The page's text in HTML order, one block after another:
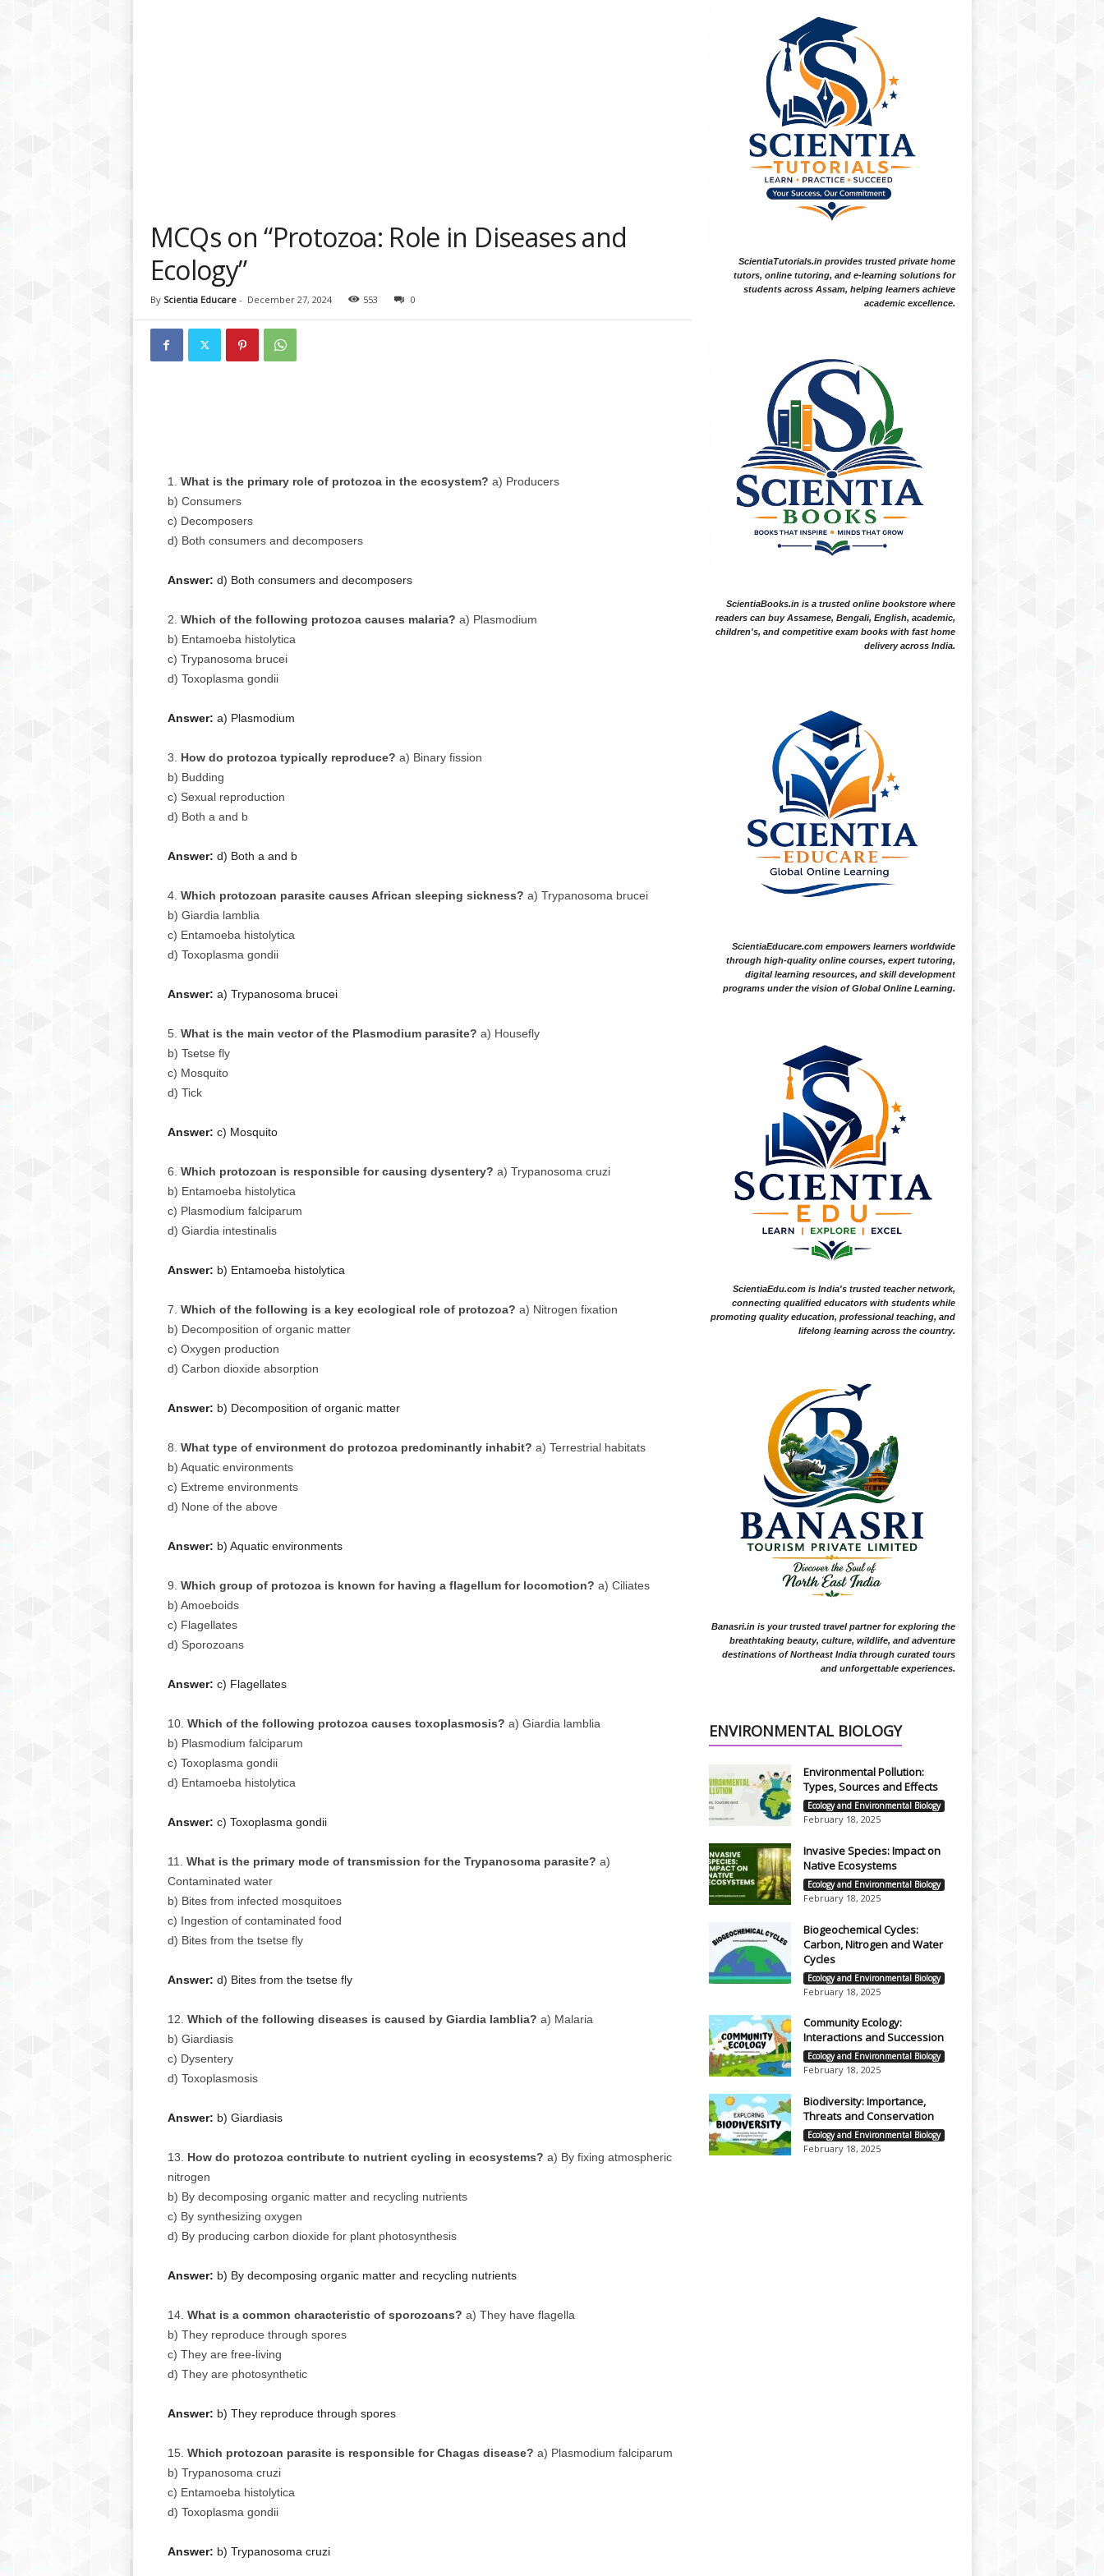
MCQs on “Protozoa: Role in Diseases and
Ecology”
By Scientia Educare- December 27, 2024 553 0
What is the primary role of protozoa in the ecosystem? a) Producers
b) Consumers
c) Decomposers
d) Both consumers and decomposers
Answer: d) Both consumers and decomposers
Which of the following protozoa causes malaria? a) Plasmodium
b) Entamoeba histolytica
c) Trypanosoma brucei
d) Toxoplasma gondii
Answer: a) Plasmodium
How do protozoa typically reproduce? a) Binary fission
b) Budding
c) Sexual reproduction
d) Both a and b
Answer: d) Both a and b
Which protozoan parasite causes African sleeping sickness? a) Trypanosoma brucei
b) Giardia lamblia
c) Entamoeba histolytica
d) Toxoplasma gondii
Answer: a) Trypanosoma brucei
What is the main vector of the Plasmodium parasite? a) Housefly
b) Tsetse fly
c) Mosquito
d) Tick
Answer: c) Mosquito
Which protozoan is responsible for causing dysentery? a) Trypanosoma cruzi
b) Entamoeba histolytica
c) Plasmodium falciparum
d) Giardia intestinalis
Answer: b) Entamoeba histolytica
Which of the following is a key ecological role of protozoa? a) Nitrogen fixation
b) Decomposition of organic matter
c) Oxygen production
d) Carbon dioxide absorption
Answer: b) Decomposition of organic matter
What type of environment do protozoa predominantly inhabit? a) Terrestrial habitats
b) Aquatic environments
c) Extreme environments
d) None of the above
Answer: b) Aquatic environments
Which group of protozoa is known for having a flagellum for locomotion? a) Ciliates
b) Amoeboids
c) Flagellates
d) Sporozoans
Answer: c) Flagellates
Which of the following protozoa causes toxoplasmosis? a) Giardia lamblia
b) Plasmodium falciparum
c) Toxoplasma gondii
d) Entamoeba histolytica
Answer: c) Toxoplasma gondii
What is the primary mode of transmission for the Trypanosoma parasite? a)
Contaminated water
b) Bites from infected mosquitoes
c) Ingestion of contaminated food
d) Bites from the tsetse fly
Answer: d) Bites from the tsetse fly
Which of the following diseases is caused by Giardia lamblia? a) Malaria
b) Giardiasis
c) Dysentery
d) Toxoplasmosis
Answer: b) Giardiasis
How do protozoa contribute to nutrient cycling in ecosystems? a) By fixing atmospheric
nitrogen
b) By decomposing organic matter and recycling nutrients
c) By synthesizing oxygen
d) By producing carbon dioxide for plant photosynthesis
Answer: b) By decomposing organic matter and recycling nutrients
What is a common characteristic of sporozoans? a) They have flagella
b) They reproduce through spores
c) They are free-living
d) They are photosynthetic
Answer: b) They reproduce through spores
Which protozoan parasite is responsible for Chagas disease? a) Plasmodium falciparum
b) Trypanosoma cruzi
c) Entamoeba histolytica
d) Toxoplasma gondii
Answer: b) Trypanosoma cruzi
ScientiaTutorials.in provides trusted private home
tutors, online tutoring, and e-learning solutions for
students across Assam, helping learners achieve
academic excellence.
ScientiaBooks.in is a trusted online bookstore where
readers can buy Assamese, Bengali, English, academic,
children's, and competitive exam books with fast home
delivery across India.
ScientiaEducare.com empowers learners worldwide
through high-quality online courses, expert tutoring,
digital learning resources, and skill development
programs under the vision of Global Online Learning.
ScientiaEdu.com is India's trusted teacher network,
connecting qualified educators with students while
promoting quality education, professional teaching, and
lifelong learning across the country.
Banasri.in is your trusted travel partner for exploring the
breathtaking beauty, culture, wildlife, and adventure
destinations of Northeast India through curated tours
and unforgettable experiences.
ENVIRONMENTAL BIOLOGY
Environmental Pollution:
Types, Sources and Effects
Ecology and Environmental Biology
February 18, 2025
Invasive Species: Impact on
Native Ecosystems
Ecology and Environmental Biology
February 18, 2025
Biogeochemical Cycles:
Carbon, Nitrogen and Water
Cycles
Ecology and Environmental Biology
February 18, 2025
Community Ecology:
Interactions and Succession
Ecology and Environmental Biology
February 18, 2025
Biodiversity: Importance,
Threats and Conservation
Ecology and Environmental Biology
February 18, 2025